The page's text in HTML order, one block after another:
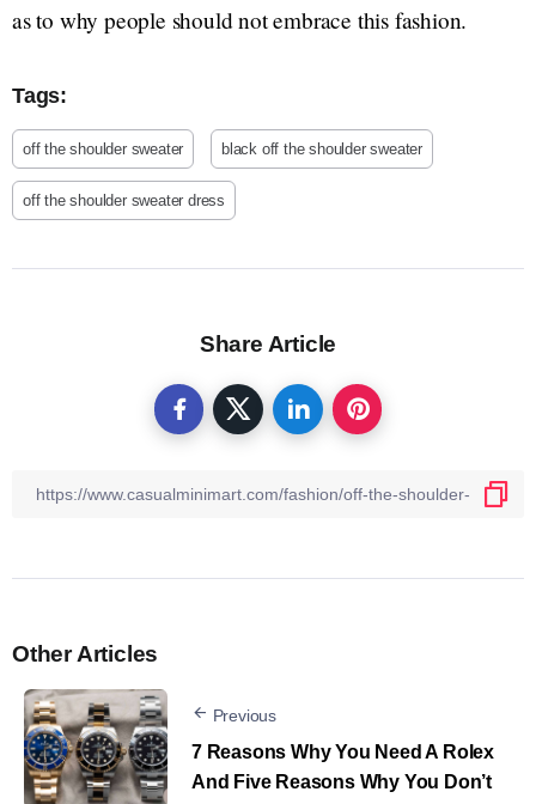
as to why people should not embrace this fashion.
Tags:
off the shoulder sweater black off the shoulder sweater
off the shoulder sweater dress
Share Article
Other Articles
Previous
7 Reasons Why You Need A Rolex
And Five Reasons Why You Don’t